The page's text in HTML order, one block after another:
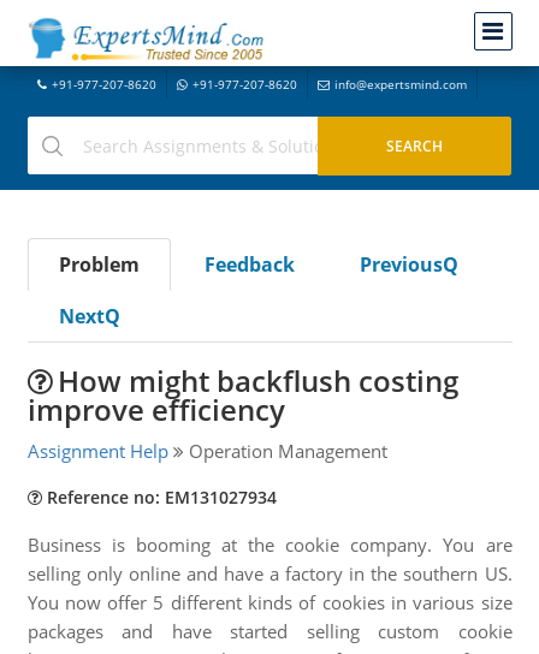
+91-977-207-8620 +91-977-207-8620 info@expertsmind.com
Problem Feedback
PreviousQ
NextQ
How might backflush costing
improve efficiency
Assignment Help Operation Management
Reference no: EM131027934
Business is booming at the cookie company. You are
selling only online and have a factory in the southern US.
You now offer 5 different kinds of cookies in various size
packages and have started selling custom cookie